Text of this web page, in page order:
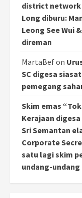
district
Long diburu:
Leong See Wui
direman
MartaBefon
SC digesa
pemegang
Skim emas
Kerajaan
Sri Semantan
Corporate
satu lagi skim
undang-undang